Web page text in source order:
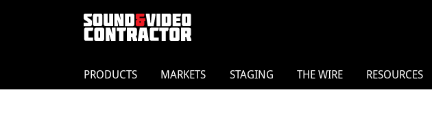
PRODUCTS MARKETS STAGING THE WIRE RESOURCES